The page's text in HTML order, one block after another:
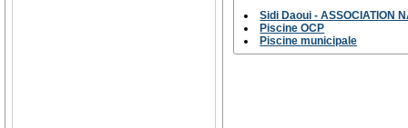
Sidi Daoui - ASSOCIATION
Piscine OCP
Piscine municipale